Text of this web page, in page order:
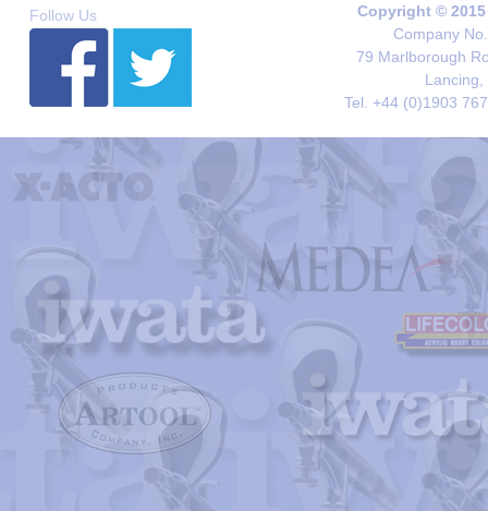
Follow Us
Copyright ©
Company
79 Marlborough
Lancing,
Tel. +44 (0)1903